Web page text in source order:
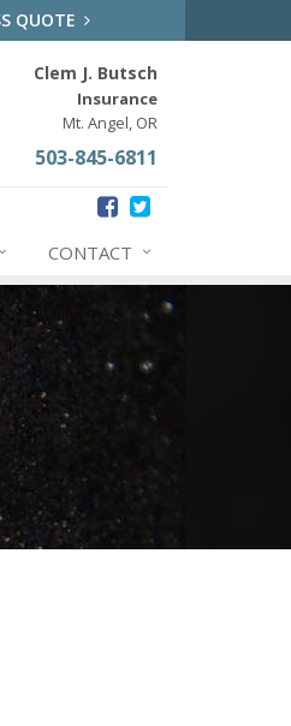
QUOTE
Clem J. Butsch
Insurance
Mt. Angel, OR
503-845-6811
CONTACT